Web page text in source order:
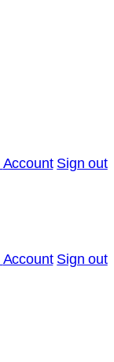
Account Sign out
Account Sign out